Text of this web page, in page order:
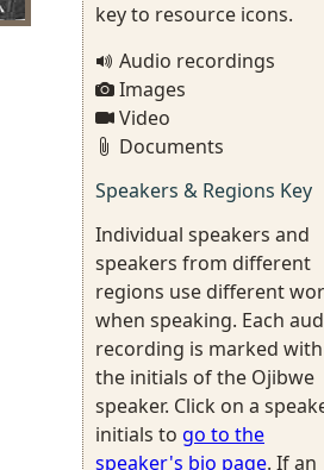
key to resource icons.
Audio recordings
Images
Video
Documents
Speakers & Regions Key
Individual speakers and
speakers from different
regions use different
when speaking. Each
recording is marked with
the initials of the Ojibwe
speaker. Click on a
initials to go to the
speaker's bio page. If an